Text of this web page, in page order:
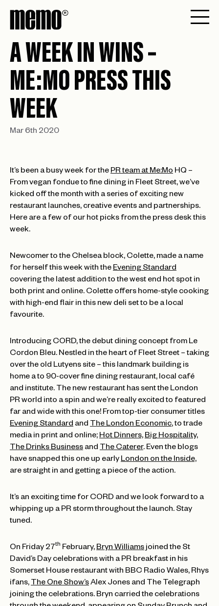
A WEEK IN WINS –
ME:MO PRESS THIS
WEEK
Mar 6th 2020
It’s been a busy week for thePR team at Me:Mo HQ –
From vegan fondue to fine dining in Fleet Street, we’ve
kicked off the month with a series of exciting new
restaurant launches, creative events and partnerships.
Here are a few of our hot picks from the press desk this
week.
Newcomer to the Chelsea block, Colette, made a name
for herself this week with theEvening Standard
covering the latest addition to the west end hot spot in
both print and online. Colette offers home-style cooking
with high-end flair in this new deli set to be a local
favourite.
Introducing CORD, the debut dining concept from Le
Cordon Bleu. Nestled in the heart of Fleet Street – taking
over the old Lutyens site – this landmark building is
home a to 90-cover fine dining restaurant, local café
and institute. The new restaurant has sent the London
PR world into a spin and we’re really excited to featured
far and wide with this one! From top-tier consumer titles
Evening Standard and The London Economic, to trade
media in print and online;Hot Dinners,Big Hospitality,
The Drinks Business and The Caterer. Even the blogs
have snapped this one up earlyLondon on the Inside,
are straight in and getting a piece of the action.
It’s an exciting time for CORD and we look forward to a
whipping up a PR storm throughout the launch. Stay
tuned.
On Friday 27th February,Bryn Williamsjoined the St
David’s Day celebrations with a PR breakfast in his
Somerset House restaurant with BBC Radio Wales, Rhys
ifans,The One Show’sAlex Jones and The Telegraph
joining the celebrations. Bryn carried the celebrations